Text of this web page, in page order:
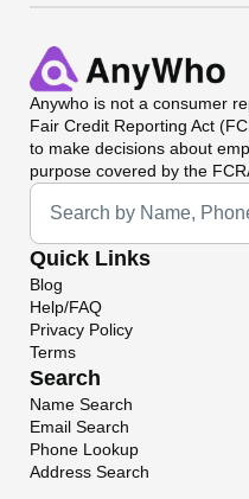
Anywho is not a consumer
Fair Credit Reporting Act
to make decisions about
purpose covered by the
Universal Search
Quick Links
Blog
Help/FAQ
Privacy Policy
Terms
Search
Name Search
Email Search
Phone Lookup
Address Search